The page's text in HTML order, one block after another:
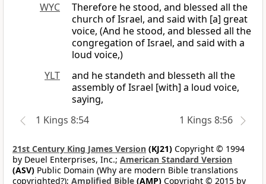
WYC
Therefore he stood, and blessed all the
church of Israel, and said with [a] great
voice, (And he stood, and blessed all the
congregation of Israel, and said with a
loud voice,)
YLT
and he standeth and blesseth all the
assembly of Israel [with] a loud voice,
saying,
1 Kings 8:54
1 Kings 8:56
21st Century King James Version (KJ21) Copyright © 1994
by Deuel Enterprises, Inc.; American Standard Version
(ASV) Public Domain (Why are modern Bible translations
copyrighted?); Amplified Bible (AMP) Copyright © 2015 by